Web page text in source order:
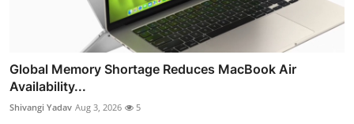
Global Memory Shortage Reduces MacBook Air
Availability...
Shivangi Yadav Aug 3, 2026 5